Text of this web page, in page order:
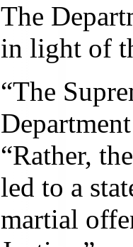
The
in light of
“The
“Rather,
led to a
martial